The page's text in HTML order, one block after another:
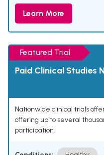
Learn More
Featured Trial
Paid Clinical Studies
Nationwide clinical trials
offering up to several
participation.